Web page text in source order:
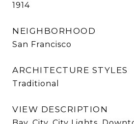
1914
NEIGHBORHOOD
San Francisco
ARCHITECTURE STYLES
Traditional
VIEW DESCRIPTION